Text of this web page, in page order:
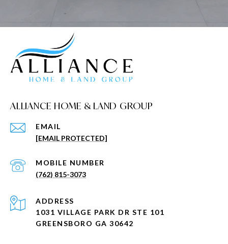
ALLIANCE HOME & LAND GROUP
EMAIL
[EMAIL PROTECTED]
(762) 815-3073
ADDRESS
1031 VILLAGE PARK DR STE 101
GREENSBORO GA 30642